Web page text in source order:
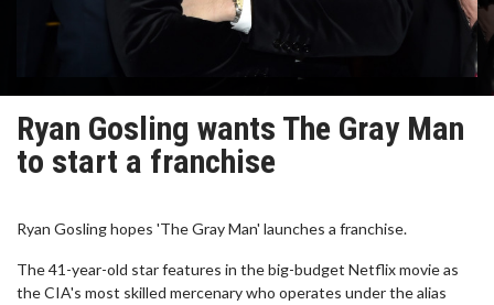
Ryan Gosling wants The Gray Man
to start a franchise
Ryan Gosling hopes 'The Gray Man' launches a franchise.
The 41-year-old star features in the big-budget Netflix movie as
the CIA's most skilled mercenary who operates under the alias